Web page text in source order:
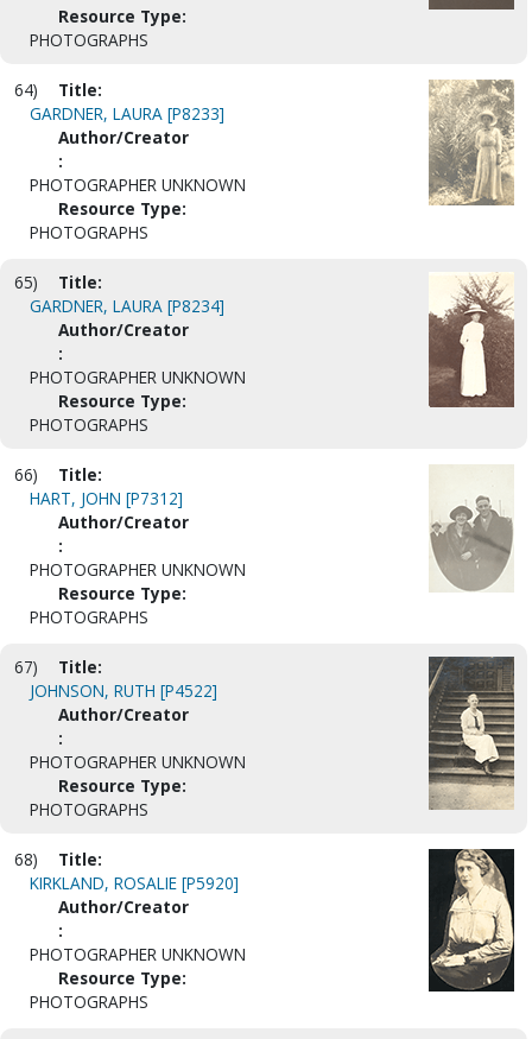
Resource Type:
PHOTOGRAPHS
64)
Title:
GARDNER, LAURA [P8233]
Author/Creator
:
PHOTOGRAPHER UNKNOWN
Resource Type:
PHOTOGRAPHS
65)
Title:
GARDNER, LAURA [P8234]
Author/Creator
:
PHOTOGRAPHER UNKNOWN
Resource Type:
PHOTOGRAPHS
66)
Title:
HART, JOHN [P7312]
Author/Creator
:
PHOTOGRAPHER UNKNOWN
Resource Type:
PHOTOGRAPHS
67)
Title:
JOHNSON, RUTH [P4522]
Author/Creator
:
PHOTOGRAPHER UNKNOWN
Resource Type:
PHOTOGRAPHS
68)
Title:
KIRKLAND, ROSALIE [P5920]
Author/Creator
:
PHOTOGRAPHER UNKNOWN
Resource Type:
PHOTOGRAPHS